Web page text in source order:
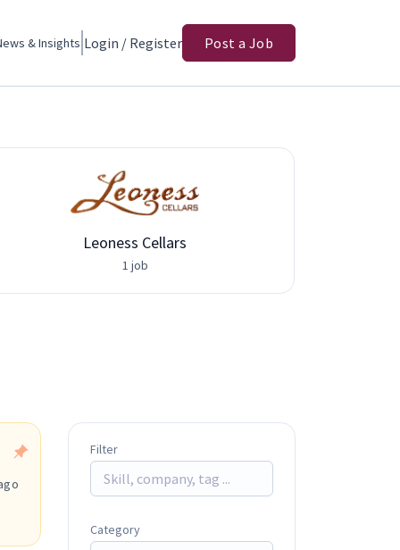
& Insights Login / Register Post a Job
Leoness Cellars
1 job
Filter
Category